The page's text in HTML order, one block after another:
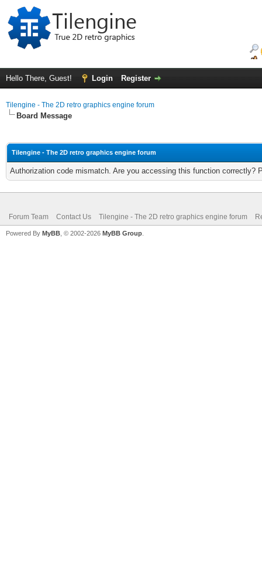
Hello There, Guest! Login Register
Tilengine - The 2D retro graphics engine forum
Board Message
Tilengine - The 2D retro graphics engine forum
Authorization code mismatch. Are you accessing this function correctly?
Forum Team Contact Us Tilengine - The 2D retro graphics engine forum
Powered By MyBB , © 2002-2026 MyBB Group